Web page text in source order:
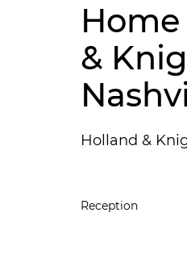
&
Holland &
Reception